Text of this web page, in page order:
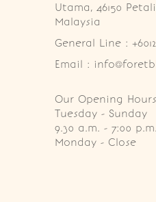
Utama, 46150
Malaysia
General Line :
Email :
Our Opening Hours
Tuesday - Sunday
9.30 a.m. - 7:00 p.m.
Monday - Close